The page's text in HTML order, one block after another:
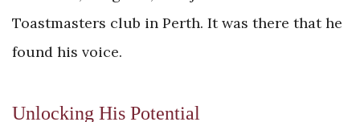
Toastmasters club in Perth. It was there that he
found his voice.
Unlocking His Potential